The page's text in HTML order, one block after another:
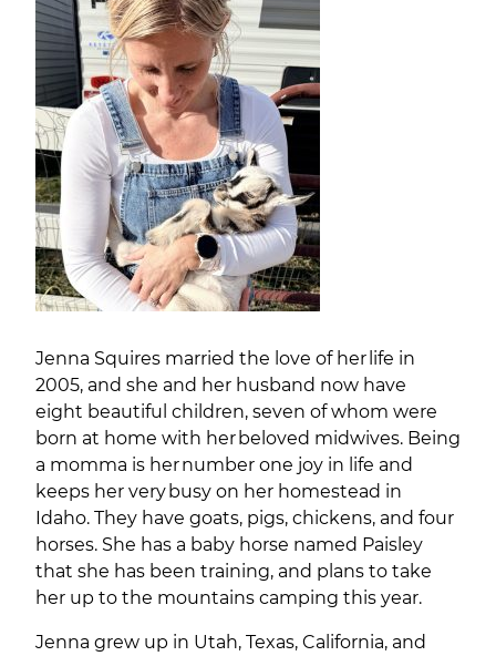
Jenna Squires married the love of her life in
2005, and she and her husband now have
eight beautiful children, seven of whom were
born at home with her beloved midwives. Being
a momma is her number one joy in life and
keeps her very busy on her homestead in
Idaho. They have goats, pigs, chickens, and four
horses. She has a baby horse named Paisley
that she has been training, and plans to take
her up to the mountains camping this year.
Jenna grew up in Utah, Texas, California, and